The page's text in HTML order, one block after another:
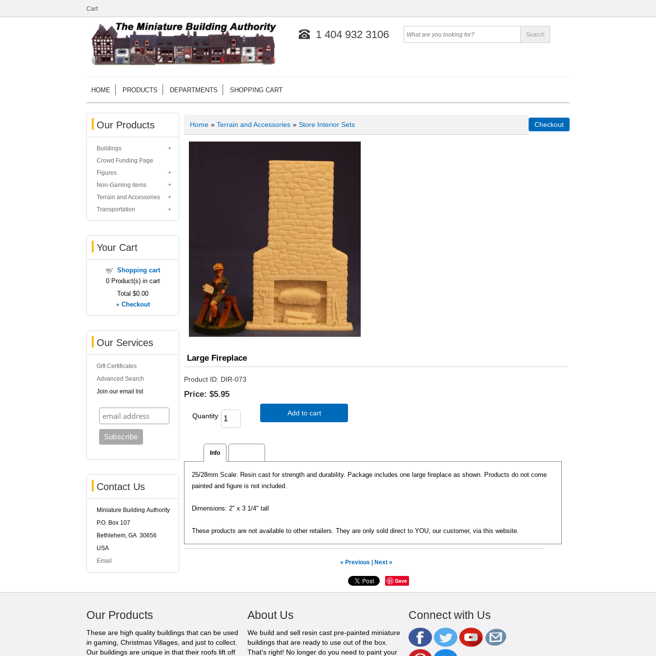
Cart
1 404 932 3106
HOME PRODUCTS DEPARTMENTS SHOPPING CART
Our Products
Buildings
Crowd Funding Page
Figures
Non-Gaming items
Terrain and Accessories
Transportation
Your Cart
Shopping cart
0Product(s) in cart
Total $0.00
» Checkout
Our Services
Gift Certificates
Advanced Search
Join our email list
Contact Us
Miniature Building Authority
P.O. Box 107
Bethlehem, GA 30656
USA
Email
Home » Terrain and Accessories » Store Interior Sets
Large Fireplace
Product ID DIR-073
Price: $5.95
Quantity Add to cart
Info
25/28mm Scale: Resin cast for strength and durability. Package includes one large fireplace as shown. Products do not come
painted and figure is not included.
Dimensions: 2" x 3 1/4" tall
These products are not available to other retailers. They are only sold direct to YOU, our customer, via this website.
« Previous Next »
Save
Our Products
These are high quality buildings that can be used
in gaming, Christmas Villages, and just to collect.
Our buildings are unique in that their roofs lift off
About Us
We build and sell resin cast pre-painted miniature
buildings that are ready to use out of the box.
That's right! No longer do you need to paint your
Connect with Us